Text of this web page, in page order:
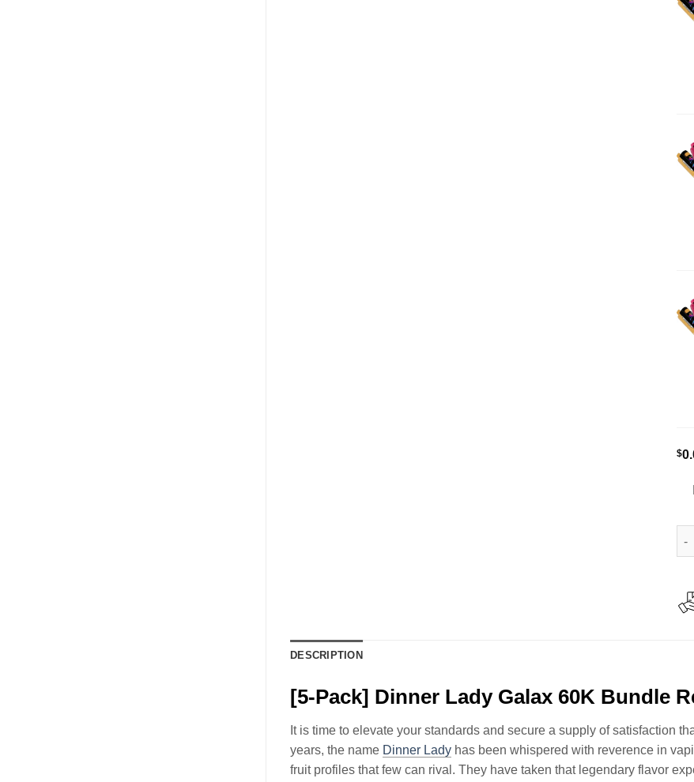
$
DESCRIPTION
[5-Pack] Dinner Lady Galax 60K Bundle
It is time to elevate your standards and secure a supply of satisfaction
years, the name Dinner Lady has been whispered with reverence in
fruit profiles that few can rival. They have taken that legendary flavor